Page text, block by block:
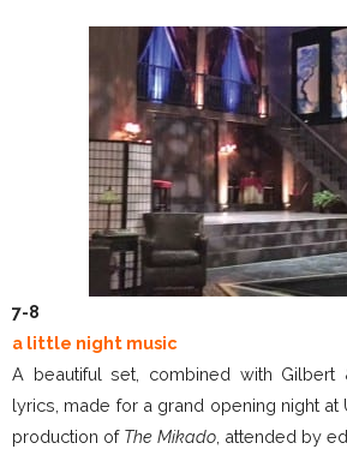
7-8
a little night music
A beautiful set, combined with Gilbert
lyrics, made for a grand opening night at
production of The Mikado , attended by